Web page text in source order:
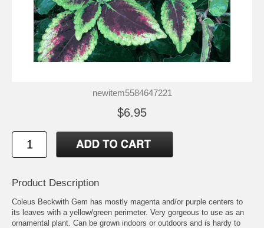
newitem5584647221
$6.95
Product Description
Coleus Beckwith Gem has mostly magenta and/or purple centers to
its leaves with a yellow/green perimeter. Very gorgeous to use as an
ornamental plant. Can be grown indoors or outdoors and is hardy to